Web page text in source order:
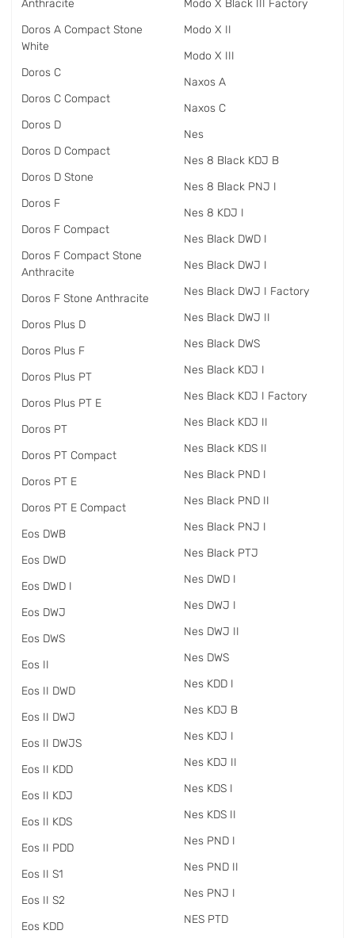
Anthracite
Doros A Compact Stone
White
Doros C
Doros C Compact
Doros D
Doros D Compact
Doros D Stone
Doros F
Doros F Compact
Doros F Compact Stone
Anthracite
Doros F Stone Anthracite
Doros Plus D
Doros Plus F
Doros Plus PT
Doros Plus PT E
Doros PT
Doros PT Compact
Doros PT E
Doros PT E Compact
Eos DWB
Eos DWD
Eos DWD I
Eos DWJ
Eos DWS
Eos II
Eos II DWD
Eos II DWJ
Eos II DWJS
Eos II KDD
Eos II KDJ
Eos II KDS
Eos II PDD
Eos II S1
Eos II S2
Eos KDD
Modo X Black III Factory
Modo X II
Modo X III
Naxos A
Naxos C
Nes
Nes 8 Black KDJ B
Nes 8 Black PNJ I
Nes 8 KDJ I
Nes Black DWD I
Nes Black DWJ I
Nes Black DWJ I Factory
Nes Black DWJ II
Nes Black DWS
Nes Black KDJ I
Nes Black KDJ I Factory
Nes Black KDJ II
Nes Black KDS II
Nes Black PND I
Nes Black PND II
Nes Black PNJ I
Nes Black PTJ
Nes DWD I
Nes DWJ I
Nes DWJ II
Nes DWS
Nes KDD I
Nes KDJ B
Nes KDJ I
Nes KDJ II
Nes KDS I
Nes KDS II
Nes PND I
Nes PND II
Nes PNJ I
NES PTD